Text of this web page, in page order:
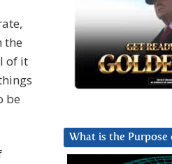
the
of it
be
What is the Purpose